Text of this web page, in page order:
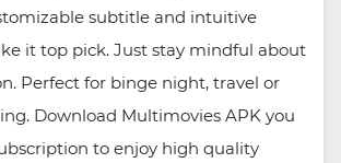
subtitle and intuitive
it top pick. Just stay mindful about
Perfect for binge night, travel or
Download Multimovies APK you
to enjoy high quality